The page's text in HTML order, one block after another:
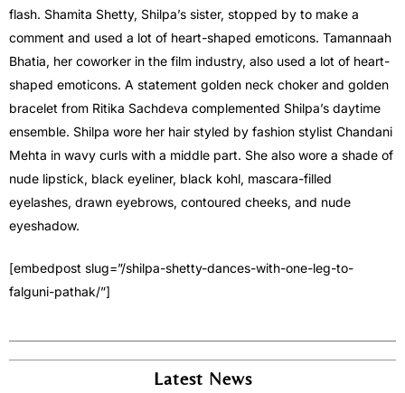
flash. Shamita Shetty, Shilpa’s sister, stopped by to make a
comment and used a lot of heart-shaped emoticons. Tamannaah
Bhatia, her coworker in the film industry, also used a lot of heart-
shaped emoticons. A statement golden neck choker and golden
bracelet from Ritika Sachdeva complemented Shilpa’s daytime
ensemble. Shilpa wore her hair styled by fashion stylist Chandani
Mehta in wavy curls with a middle part. She also wore a shade of
nude lipstick, black eyeliner, black kohl, mascara-filled
eyelashes, drawn eyebrows, contoured cheeks, and nude
eyeshadow.
[embedpost slug=”/shilpa-shetty-dances-with-one-leg-to-
falguni-pathak/”]
Latest News